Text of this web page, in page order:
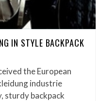
IN STYLE BACKPACK
the European
industrie
sturdy backpack